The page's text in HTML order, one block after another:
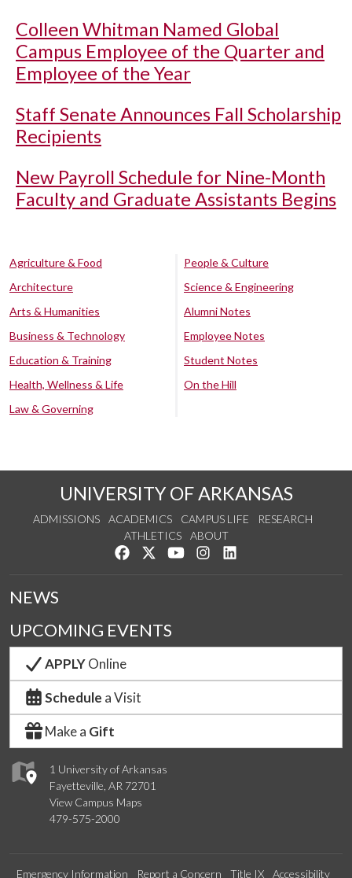
Colleen Whitman Named Global
Campus Employee of the Quarter and
Employee of the Year
Staff Senate Announces Fall Scholarship
Recipients
New Payroll Schedule for Nine-Month
Faculty and Graduate Assistants Begins
Agriculture & Food
Architecture
Arts & Humanities
Business & Technology
Education & Training
Health, Wellness & Life
Law & Governing
People & Culture
Science & Engineering
Alumni Notes
Employee Notes
Student Notes
On the Hill
UNIVERSITY OF ARKANSAS
ADMISSIONS ACADEMICS CAMPUS LIFE
RESEARCH
ATHLETICS
ABOUT
Like us on Facebook
Follow us on Twitter
Watch us on YouTube
See us on Instagram
1 University of Arkansas
Fayetteville, AR 72701
View Campus Maps
479-575-2000
NEWS
UPCOMING EVENTS
APPLYOnline
Schedule a Visit
Make a Gift
Emergency Information Report a Concern Title IX Accessibility